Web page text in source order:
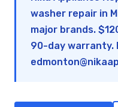
washer repair in
major brands.
90-day warranty.